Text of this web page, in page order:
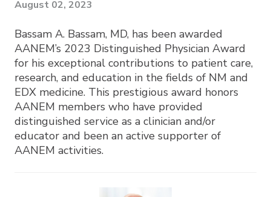
August 02, 2023
Bassam A. Bassam, MD, has been awarded
AANEM’s 2023 Distinguished Physician Award
for his exceptional contributions to patient care,
research, and education in the fields of NM and
EDX medicine. This prestigious award honors
AANEM members who have provided
distinguished service as a clinician and/or
educator and been an active supporter of
AANEM activities.